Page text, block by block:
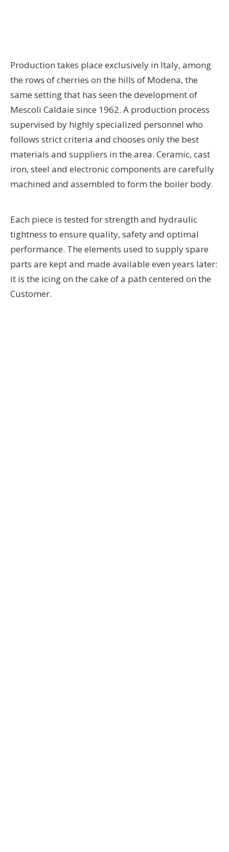
Production takes place exclusively in Italy, among
the rows of cherries on the hills of Modena, the
same setting that has seen the development of
Mescoli Caldaie since 1962. A production process
supervised by highly specialized personnel who
follows strict criteria and chooses only the best
materials and suppliers in the area. Ceramic, cast
iron, steel and electronic components are carefully
machined and assembled to form the boiler body.
Each piece is tested for strength and hydraulic
tightness to ensure quality, safety and optimal
performance. The elements used to supply spare
parts are kept and made available even years later:
it is the icing on the cake of a path centered on the
Customer.